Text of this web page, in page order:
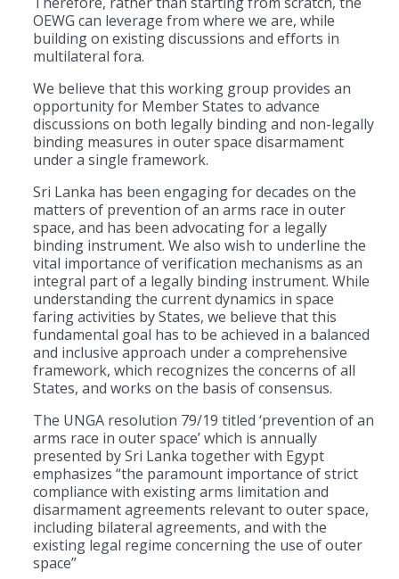
OEWG can leverage from where we are, while
building on existing discussions and efforts in
multilateral fora.
We believe that this working group provides an
opportunity for Member States to advance
discussions on both legally binding and non-legally
binding measures in outer space disarmament
under a single framework.
Sri Lanka has been engaging for decades on the
matters of prevention of an arms race in outer
space, and has been advocating for a legally
binding instrument. We also wish to underline the
vital importance of verification mechanisms as an
integral part of a legally binding instrument. While
understanding the current dynamics in space
faring activities by States, we believe that this
fundamental goal has to be achieved in a balanced
and inclusive approach under a comprehensive
framework, which recognizes the concerns of all
States, and works on the basis of consensus.
The UNGA resolution 79/19 titled ‘prevention of an
arms race in outer space’ which is annually
presented by Sri Lanka together with Egypt
emphasizes “the paramount importance of strict
compliance with existing arms limitation and
disarmament agreements relevant to outer space,
including bilateral agreements, and with the
existing legal regime concerning the use of outer
space”